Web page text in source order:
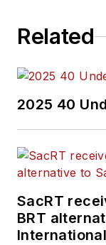
Related
2025 40
SacRT
BRT